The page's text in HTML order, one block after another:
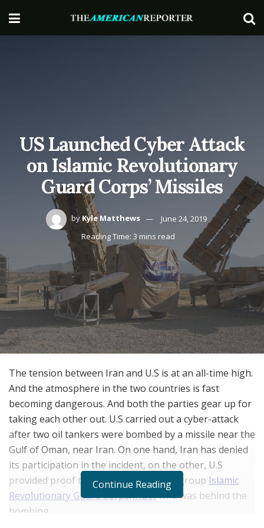
US Launched Cyber Attack
on Islamic Revolutionary
Guard Corps’ Missiles
by Kyle Matthews
June 24, 2019
Reading Time: 3 mins read
The tension between Iran and U.S is at an all-time high.
And the atmosphere in the two countries is fast
becoming dangerous. And both the parties gear up for
taking each other out. U.S carried out a cyber-attack
after two oil tankers were bombed by a missile near the
Gulf of Oman, near Iran. On one hand, Iran has denied
its participation in the incident, on the other, U.S
provided proof that it was the military group Islamic
Revolutionary Guard Corps(IRGC)who was behind the
bombing.
Continue Reading